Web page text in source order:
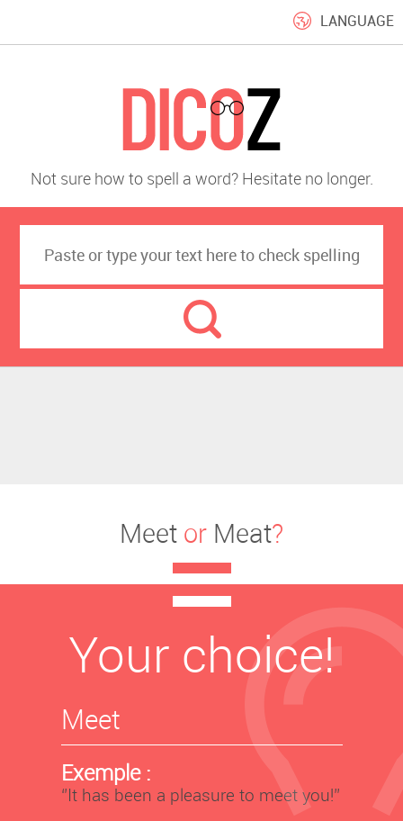
LANGUAGE
Not sure how to spell a word? Hesitate no longer.
Meet or Meat?
Your choice!
Meet
Exemple :
‘’It has been a pleasure to meet you!’’